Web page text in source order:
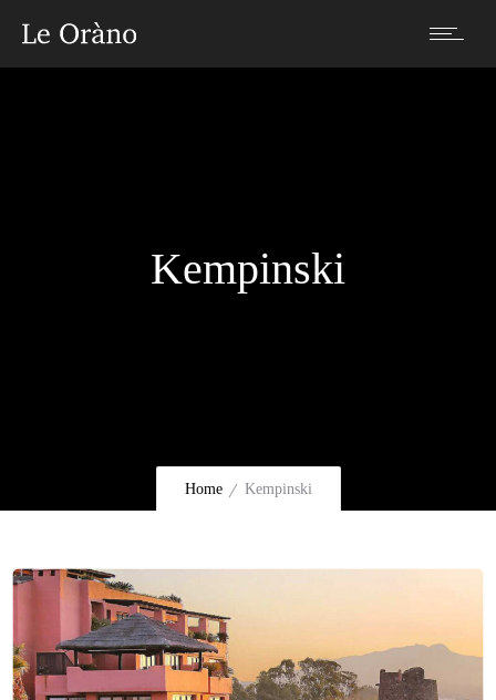
Kempinski
Home Kempinski